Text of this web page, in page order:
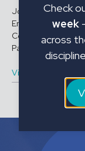
Job Title: B1
Employment Type:
Conditions:
Pattern: 6 ...
View vacancy
Check
week
across